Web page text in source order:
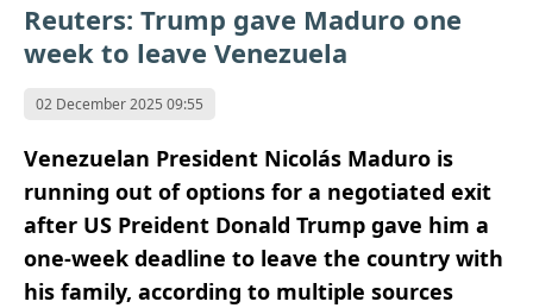
Reuters: Trump gave Maduro one
week to leave Venezuela
02 December 2025 09:55
Venezuelan President Nicolás Maduro is
running out of options for a negotiated exit
after US Preident Donald Trump gave him a
one-week deadline to leave the country with
his family, according to multiple sources